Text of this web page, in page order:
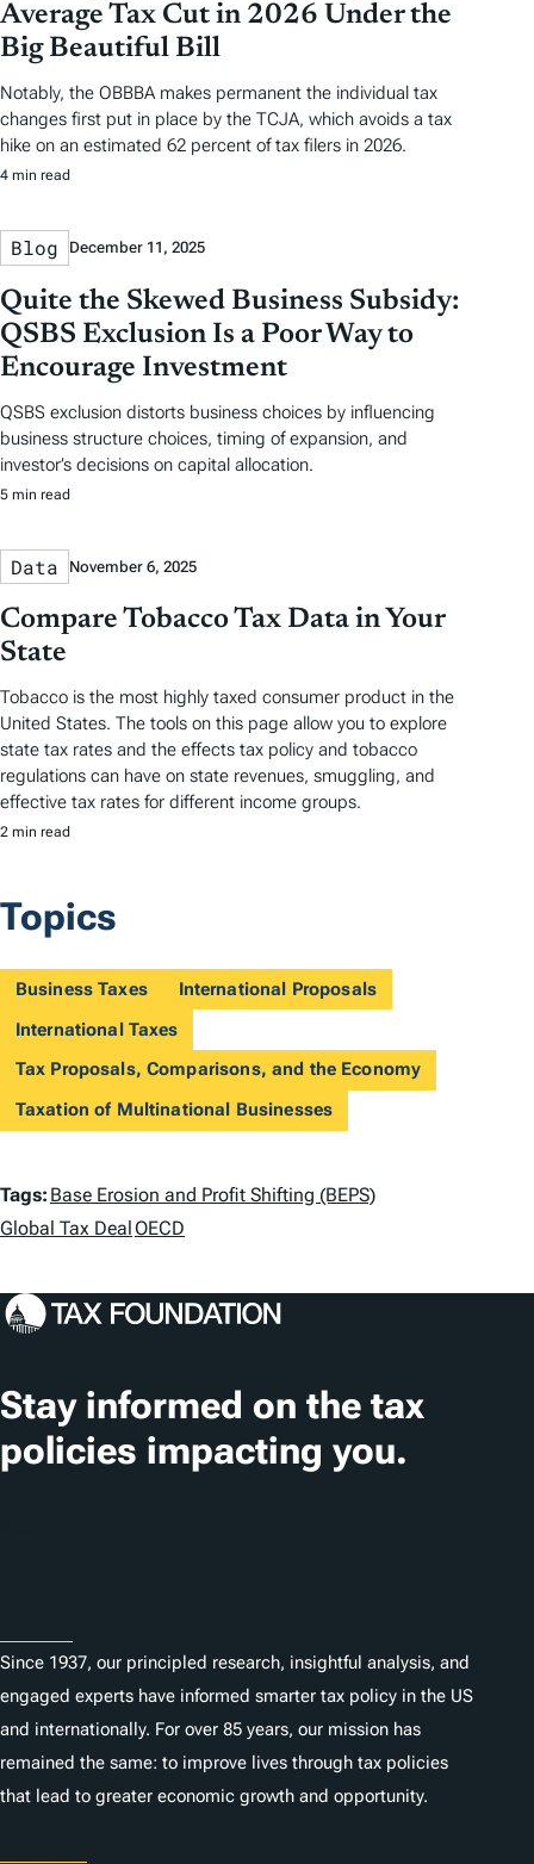
Average Tax Cut in 2026 Under the
Big Beautiful Bill
Notably, the OBBBA makes permanent the individual tax
changes first put in place by the TCJA, which avoids a tax
hike on an estimated 62 percent of tax filers in 2026.
4 min read
Blog December 11, 2025
Quite the Skewed Business Subsidy:
QSBS Exclusion Is a Poor Way to
Encourage Investment
QSBS exclusion distorts business choices by influencing
business structure choices, timing of expansion, and
investor’s decisions on capital allocation.
5 min read
Data November 6, 2025
Compare Tobacco Tax Data in Your
State
Tobacco is the most highly taxed consumer product in the
United States. The tools on this page allow you to explore
state tax rates and the effects tax policy and tobacco
regulations can have on state revenues, smuggling, and
effective tax rates for different income groups.
2 min read
Topics
Business Taxes
International Proposals
International Taxes
Tax Proposals, Comparisons, and the Economy
Taxation of Multinational Businesses
T
a
s
Tags: Base Erosion and Profit Shifting (BEPS)
Global Tax DealOECD
Stay informed on the tax
policies impacting you.
Since 1937, our principled research, insightful analysis, and
engaged experts have informed smarter tax policy in the US
and internationally. For over 85 years, our mission has
remained the same: to improve lives through tax policies
that lead to greater economic growth and opportunity.